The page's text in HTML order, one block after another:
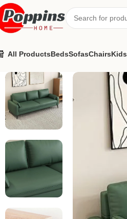
All ProductsBedsSofasChairsKids